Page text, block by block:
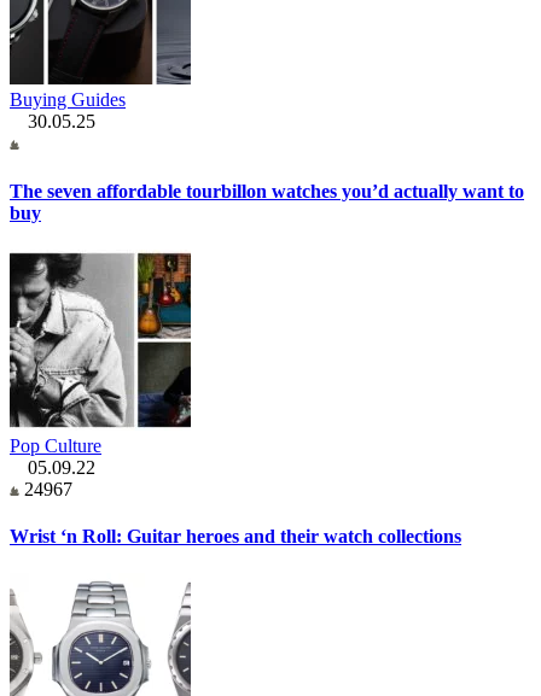
Buying Guides
30.05.25
The seven affordable tourbillon watches you’d actually want to
buy
Pop Culture
05.09.22
24967
Wrist ‘n Roll: Guitar heroes and their watch collections